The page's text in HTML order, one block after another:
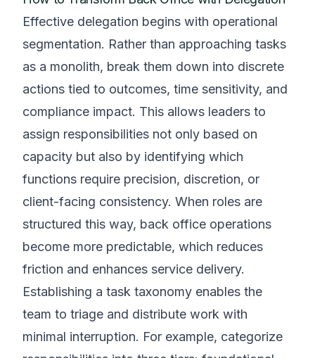
Effective delegation begins with operational
segmentation. Rather than approaching tasks
as a monolith, break them down into discrete
actions tied to outcomes, time sensitivity, and
compliance impact. This allows leaders to
assign responsibilities not only based on
capacity but also by identifying which
functions require precision, discretion, or
client-facing consistency. When roles are
structured this way, back office operations
become more predictable, which reduces
friction and enhances service delivery.
Establishing a task taxonomy enables the
team to triage and distribute work with
minimal interruption. For example, categorize